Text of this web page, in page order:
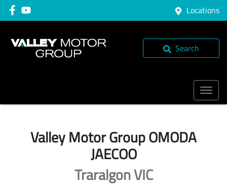
Locations
Search
Valley Motor Group OMODA
JAECOO
Traralgon VIC